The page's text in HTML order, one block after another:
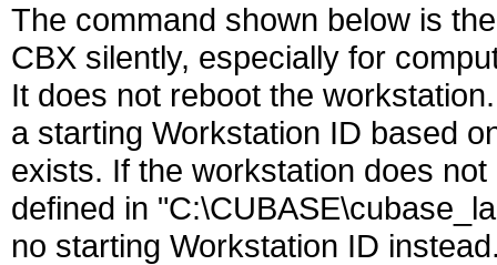
The command shown below is
CBX silently, especially for
It does not reboot the
a starting Workstation ID based
exists. If the workstation does
defined in
no starting Workstation ID